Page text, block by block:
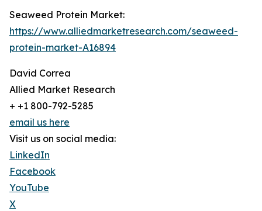
Seaweed Protein Market:
https://www.alliedmarketresearch.com/seaweed-
protein-market-A16894
David Correa
Allied Market Research
+ +1 800-792-5285
email us here
Visit us on social media:
LinkedIn
Facebook
YouTube
X